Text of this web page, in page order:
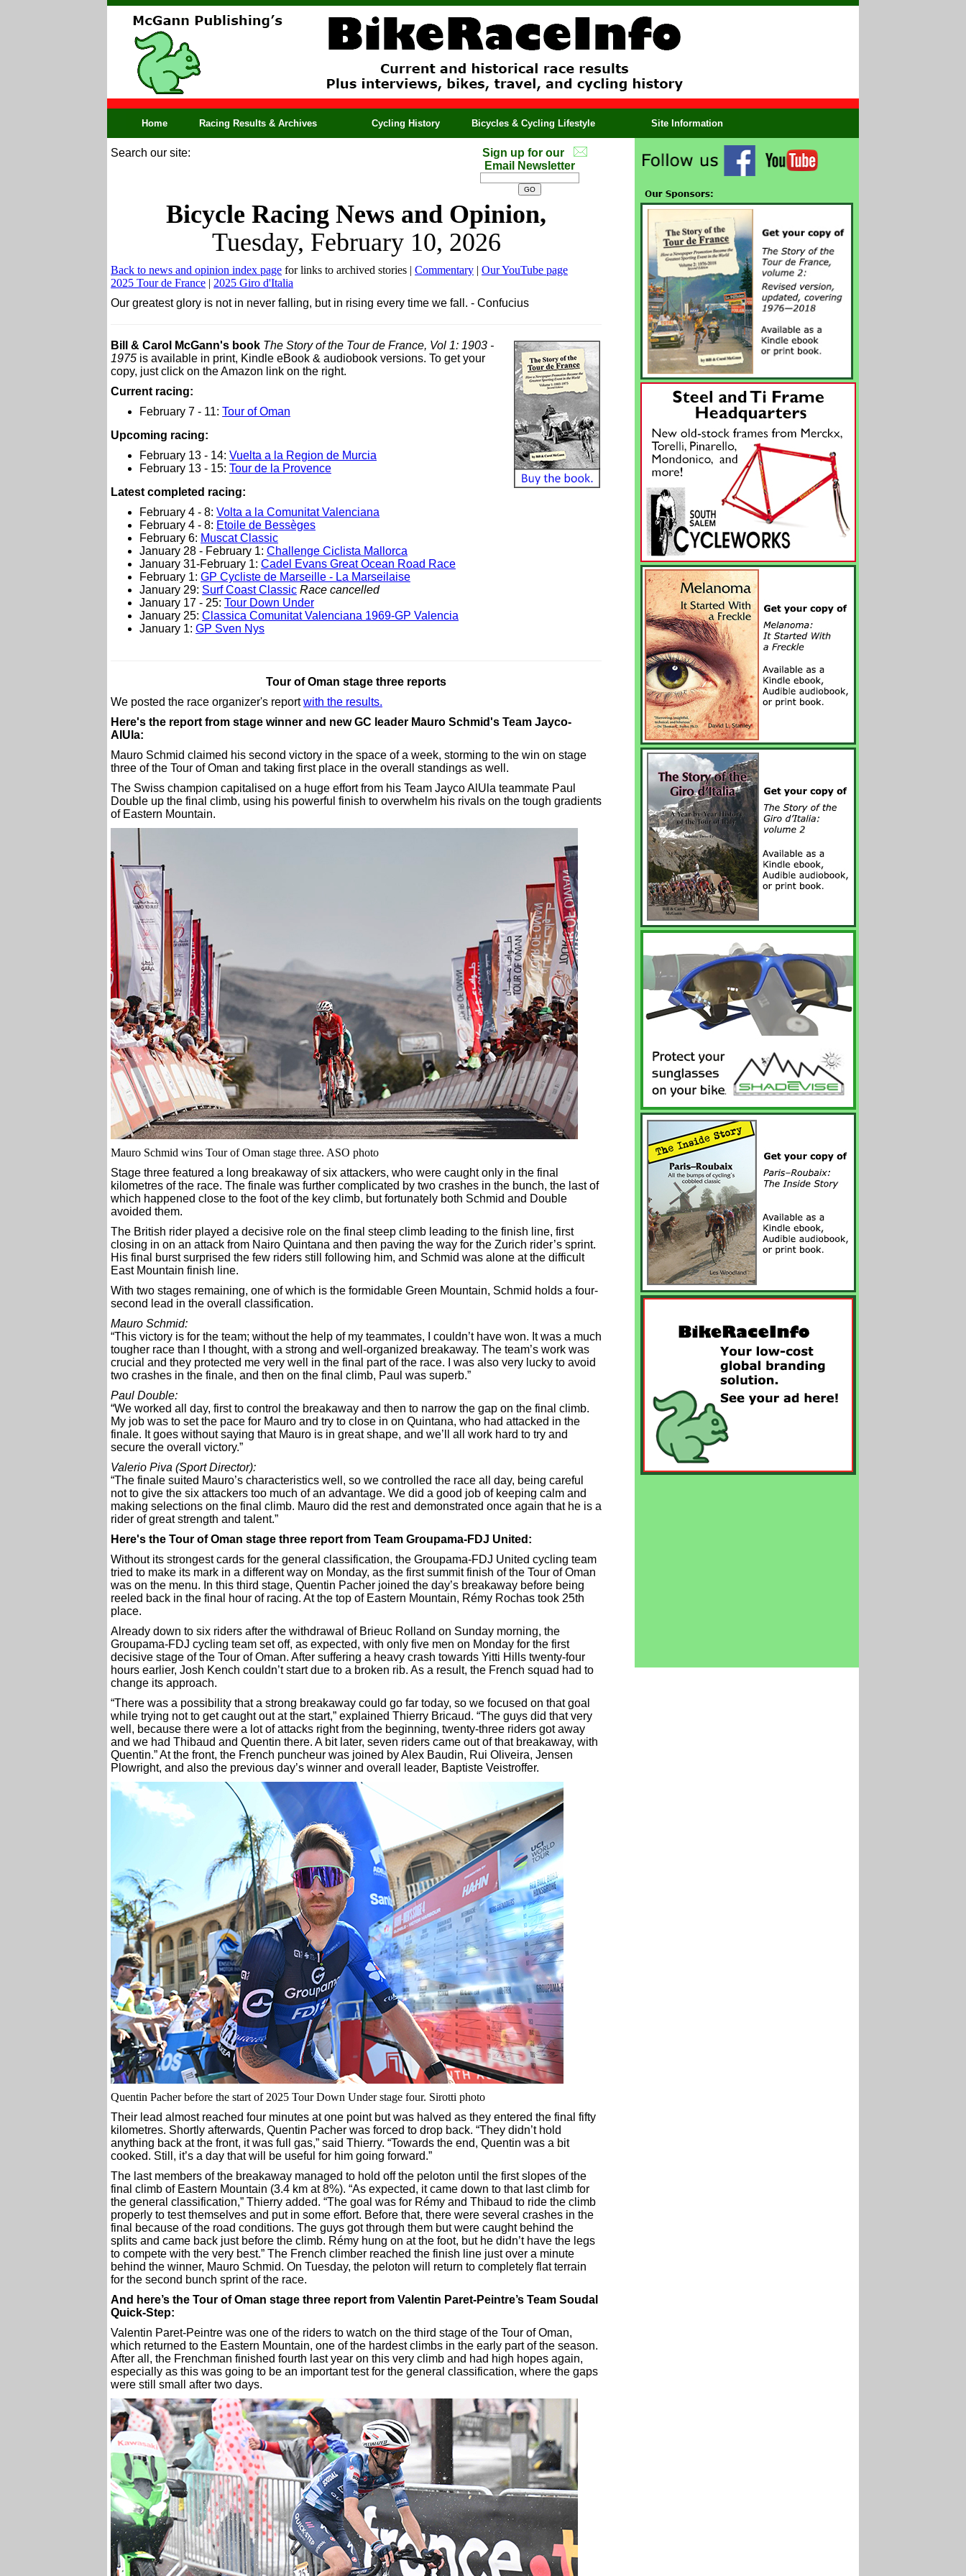
Home Racing Results & Archives Cycling History Bicycles & Cycling Lifestyle Site Information
Search our site:
Sign up for our
Email Newsletter
Bicycle Racing News and Opinion,
Tuesday, February 10, 2026
Back to news and opinion index page for links to archived stories | Commentary | Our YouTube page
2025 Tour de France | 2025 Giro d'Italia
Our greatest glory is not in never falling, but in rising every time we fall. - Confucius
Bill & Carol McGann's book The Story of the Tour de France, Vol 1: 1903 -
1975 is available in print, Kindle eBook & audiobook versions. To get your
copy, just click on the Amazon link on the right.
Current racing:
February 7 - 11: Tour of Oman
Upcoming racing:
February 13 - 14: Vuelta a la Region de Murcia
February 13 - 15: Tour de la Provence
Latest completed racing:
February 4 - 8: Volta a la Comunitat Valenciana
February 4 - 8: Etoile de Bessèges
February 6: Muscat Classic
January 28 - February 1: Challenge Ciclista Mallorca
January 31-February 1: Cadel Evans Great Ocean Road Race
February 1: GP Cycliste de Marseille - La Marseilaise
January 29: Surf Coast Classic Race cancelled
January 17 - 25: Tour Down Under
January 25: Classica Comunitat Valenciana 1969-GP Valencia
January 1: GP Sven Nys
Tour of Oman stage three reports
We posted the race organizer's reportwith the results.
Here's the report from stage winner and new GC leader Mauro Schmid's Team Jayco-
AlUla:
Mauro Schmid claimed his second victory in the space of a week, storming to the win on stage
three of the Tour of Oman and taking first place in the overall standings as well.
The Swiss champion capitalised on a huge effort from his Team Jayco AlUla teammate Paul
Double up the final climb, using his powerful finish to overwhelm his rivals on the tough gradients
of Eastern Mountain.
Mauro Schmid wins Tour of Oman stage three. ASO photo
Stage three featured a long breakaway of six attackers, who were caught only in the final
kilometres of the race. The finale was further complicated by two crashes in the bunch, the last of
which happened close to the foot of the key climb, but fortunately both Schmid and Double
avoided them.
The British rider played a decisive role on the final steep climb leading to the finish line, first
closing in on an attack from Nairo Quintana and then paving the way for the Zurich rider’s sprint.
His final burst surprised the few riders still following him, and Schmid was alone at the difficult
East Mountain finish line.
With two stages remaining, one of which is the formidable Green Mountain, Schmid holds a four-
second lead in the overall classification.
Mauro Schmid:
“This victory is for the team; without the help of my teammates, I couldn’t have won. It was a much
tougher race than I thought, with a strong and well-organized breakaway. The team’s work was
crucial and they protected me very well in the final part of the race. I was also very lucky to avoid
two crashes in the finale, and then on the final climb, Paul was superb.”
Paul Double:
“We worked all day, first to control the breakaway and then to narrow the gap on the final climb.
My job was to set the pace for Mauro and try to close in on Quintana, who had attacked in the
finale. It goes without saying that Mauro is in great shape, and we’ll all work hard to try and
secure the overall victory.”
Valerio Piva (Sport Director):
“The finale suited Mauro’s characteristics well, so we controlled the race all day, being careful
not to give the six attackers too much of an advantage. We did a good job of keeping calm and
making selections on the final climb. Mauro did the rest and demonstrated once again that he is a
rider of great strength and talent.”
Here's the Tour of Oman stage three report from Team Groupama-FDJ United:
Without its strongest cards for the general classification, the Groupama-FDJ United cycling team
tried to make its mark in a different way on Monday, as the first summit finish of the Tour of Oman
was on the menu. In this third stage, Quentin Pacher joined the day’s breakaway before being
reeled back in the final hour of racing. At the top of Eastern Mountain, Rémy Rochas took 25th
place.
Already down to six riders after the withdrawal of Brieuc Rolland on Sunday morning, the
Groupama-FDJ cycling team set off, as expected, with only five men on Monday for the first
decisive stage of the Tour of Oman. After suffering a heavy crash towards Yitti Hills twenty-four
hours earlier, Josh Kench couldn’t start due to a broken rib. As a result, the French squad had to
change its approach.
“There was a possibility that a strong breakaway could go far today, so we focused on that goal
while trying not to get caught out at the start,” explained Thierry Bricaud. “The guys did that very
well, because there were a lot of attacks right from the beginning, twenty-three riders got away
and we had Thibaud and Quentin there. A bit later, seven riders came out of that breakaway, with
Quentin.” At the front, the French puncheur was joined by Alex Baudin, Rui Oliveira, Jensen
Plowright, and also the previous day’s winner and overall leader, Baptiste Veistroffer.
Quentin Pacher before the start of 2025 Tour Down Under stage four. Sirotti photo
Their lead almost reached four minutes at one point but was halved as they entered the final fifty
kilometres. Shortly afterwards, Quentin Pacher was forced to drop back. “They didn’t hold
anything back at the front, it was full gas,” said Thierry. “Towards the end, Quentin was a bit
cooked. Still, it’s a day that will be useful for him going forward.”
The last members of the breakaway managed to hold off the peloton until the first slopes of the
final climb of Eastern Mountain (3.4 km at 8%). “As expected, it came down to that last climb for
the general classification,” Thierry added. “The goal was for Rémy and Thibaud to ride the climb
properly to test themselves and put in some effort. Before that, there were several crashes in the
final because of the road conditions. The guys got through them but were caught behind the
splits and came back just before the climb. Rémy hung on at the foot, but he didn’t have the legs
to compete with the very best.” The French climber reached the finish line just over a minute
behind the winner, Mauro Schmid. On Tuesday, the peloton will return to completely flat terrain
for the second bunch sprint of the race.
And here’s the Tour of Oman stage three report from Valentin Paret-Peintre’s Team Soudal
Quick-Step:
Valentin Paret-Peintre was one of the riders to watch on the third stage of the Tour of Oman,
which returned to the Eastern Mountain, one of the hardest climbs in the early part of the season.
After all, the Frenchman finished fourth last year on this very climb and had high hopes again,
especially as this was going to be an important test for the general classification, where the gaps
were still small after two days.